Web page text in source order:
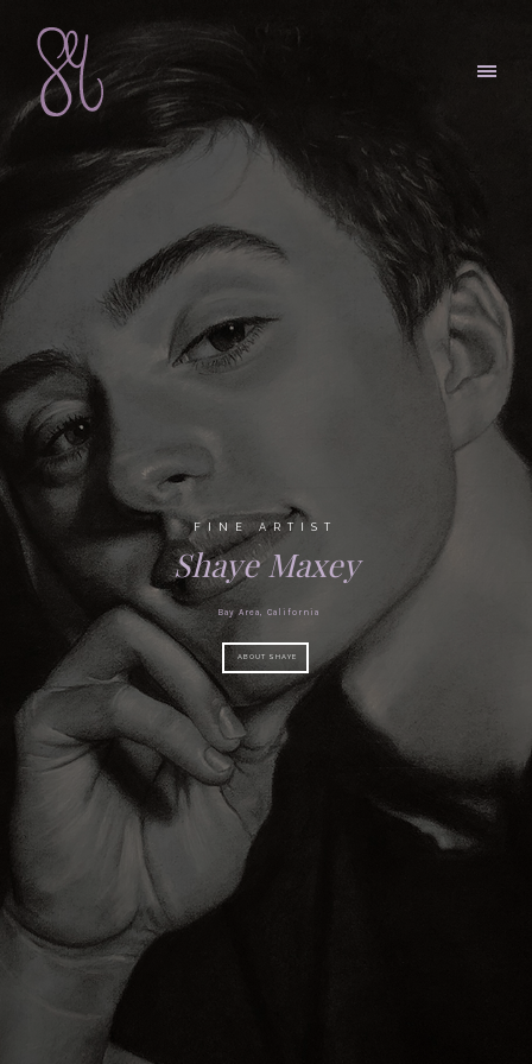
FINE ARTIST
Shaye Maxey
Bay Area, California
ABOUT SHAYE